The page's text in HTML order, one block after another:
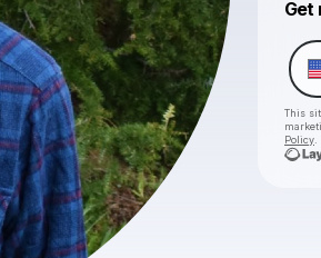
Get
This
Policy